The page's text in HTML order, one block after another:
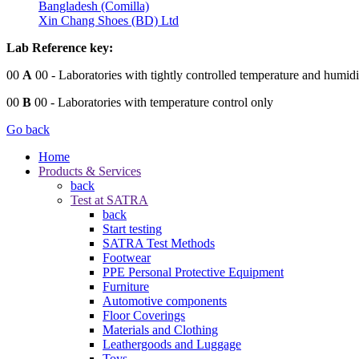
Bangladesh (Comilla)
Xin Chang Shoes (BD) Ltd
Lab Reference key:
00 A 00 - Laboratories with tightly controlled temperature and
00 B 00 - Laboratories with temperature control only
Go back
Home
Products & Services
back
Test at SATRA
back
Start testing
SATRA Test Methods
Footwear
PPE Personal Protective Equipment
Furniture
Automotive components
Floor Coverings
Materials and Clothing
Leathergoods and Luggage